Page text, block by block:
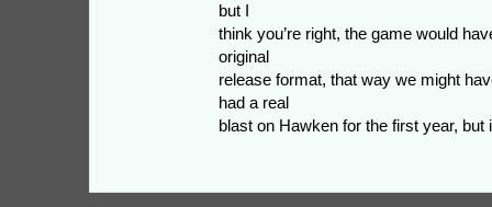
but I
think you’re right, the game would
original
release format, that way we might
had a real
blast on Hawken for the first year, but